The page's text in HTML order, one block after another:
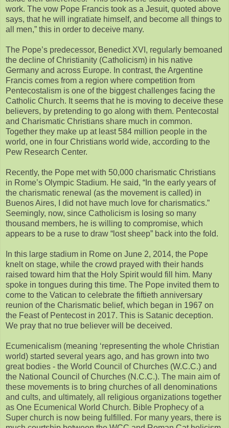
work. The vow Pope Francis took as a Jesuit, quoted above
says, that he will ingratiate himself, and become all things to
all men,” this in order to deceive many.
The Pope’s predecessor, Benedict XVI, regularly bemoaned
the decline of Christianity (Catholicism) in his native
Germany and across Europe. In contrast, the Argentine
Francis comes from a region where competition from
Pentecostalism is one of the biggest challenges facing the
Catholic Church. It seems that he is moving to deceive these
believers, by pretending to go along with them. Pentecostal
and Charismatic Christians share much in common.
Together they make up at least 584 million people in the
world, one in four Christians world wide, according to the
Pew Research Center.
Recently, the Pope met with 50,000 charismatic Christians
in Rome’s Olympic Stadium. He said, “In the early years of
the charismatic renewal (as the movement is called) in
Buenos Aires, I did not have much love for charismatics.”
Seemingly, now, since Catholicism is losing so many
thousand members, he is willing to compromise, which
appears to be a ruse to draw “lost sheep” back into the fold.
In this large stadium in Rome on June 2, 2014, the Pope
knelt on stage, while the crowd prayed with their hands
raised toward him that the Holy Spirit would fill him. Many
spoke in tongues during this time. The Pope invited them to
come to the Vatican to celebrate the fiftieth anniversary
reunion of the Charismatic belief, which began in 1967 on
the Feast of Pentecost in 2017. This is Satanic deception.
We pray that no true believer will be deceived.
Ecumenicalism (meaning ‘representing the whole Christian
world) started several years ago, and has grown into two
great bodies - the World Council of Churches (W.C.C.) and
the National Council of Churches (N.C.C.). The main aim of
these movements is to bring churches of all denominations
and cults, and ultimately, all religious organizations together
as One Ecumenical World Church. Bible Prophecy of a
Super church is now being fulfilled. For many years, there is